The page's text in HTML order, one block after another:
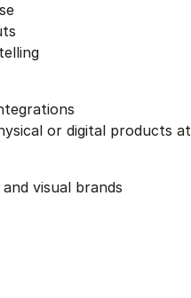
or digital products
visual brands